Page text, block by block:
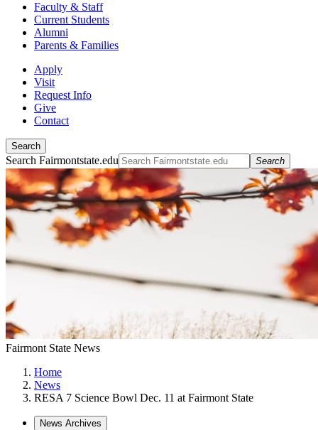
Faculty & Staff
Current Students
Alumni
Parents & Families
Apply
Visit
Request Info
Give
Contact
Search
Search Fairmontstate.edu Search
Fairmont State News
Home
News
RESA 7 Science Bowl Dec. 11 at Fairmont State
News Archives